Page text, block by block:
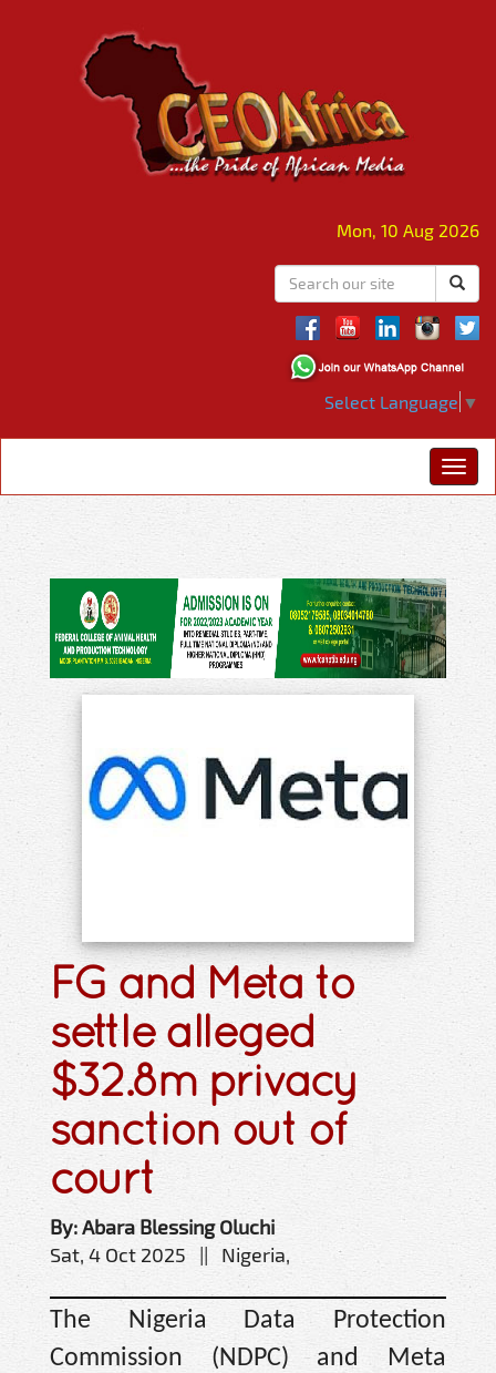
Mon, 10 Aug 2026
Select Language ▼
FG and Meta to
settle alleged
$32.8m privacy
sanction out of
court
By: Abara Blessing Oluchi
Sat, 4 Oct 2025 || Nigeria,
The Nigeria Data Protection
Commission (NDPC) and Meta